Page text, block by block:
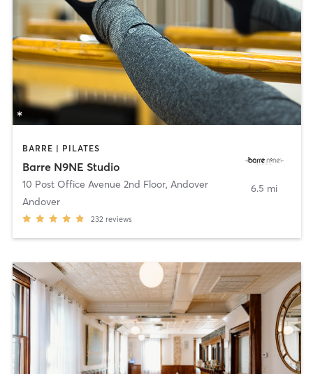
BARRE | PILATES
Barre N9NE Studio
10 Post Office Avenue 2nd Floor, Andover
Andover
232 reviews
6.5 mi